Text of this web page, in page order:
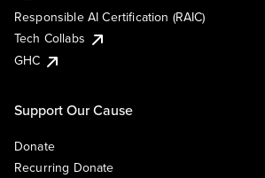
Responsible AI Certification (RAIC)
Tech Collabs
GHC
Support Our Cause
Donate
Recurring Donate